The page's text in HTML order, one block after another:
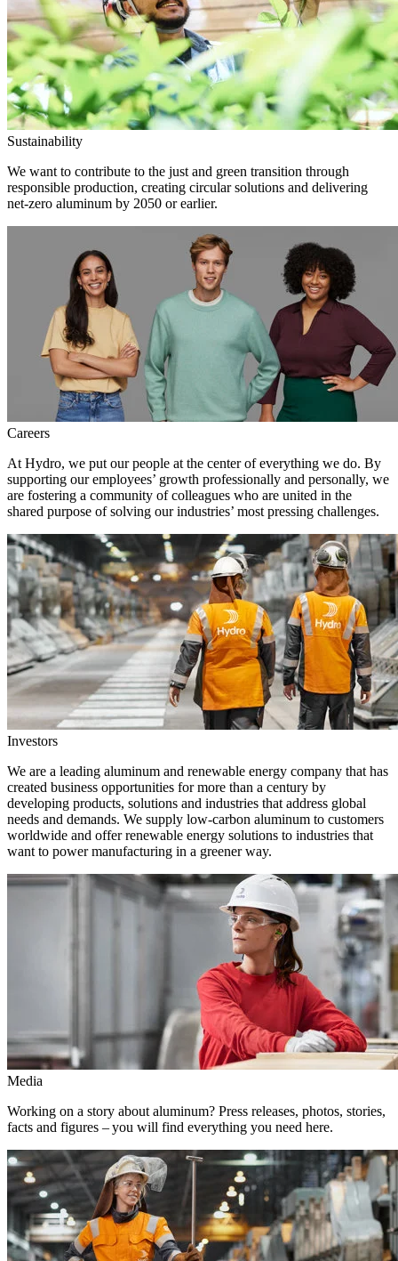
Sustainability
We want to contribute to the just and green transition through
responsible production, creating circular solutions and delivering
net-zero aluminum by 2050 or earlier.
Careers
At Hydro, we put our people at the center of everything we do. By
supporting our employees’ growth professionally and personally, we
are fostering a community of colleagues who are united in the
shared purpose of solving our industries’ most pressing challenges.
Investors
We are a leading aluminum and renewable energy company that has
created business opportunities for more than a century by
developing products, solutions and industries that address global
needs and demands. We supply low-carbon aluminum to customers
worldwide and offer renewable energy solutions to industries that
want to power manufacturing in a greener way.
Media
Working on a story about aluminum? Press releases, photos, stories,
facts and figures – you will find everything you need here.